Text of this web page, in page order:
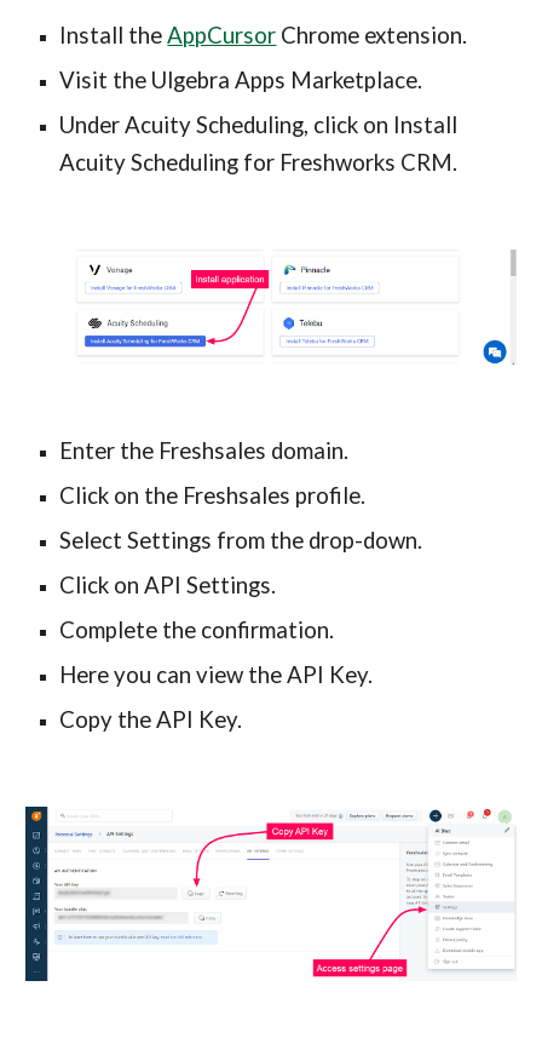
Install the AppCursor Chrome extension.
Visit the Ulgebra Apps Marketplace.
Under Acuity Scheduling, click on Install
Acuity Scheduling for Freshworks CRM.
Enter the Freshsales domain.
Click on the Freshsales profile.
Select Settings from the drop-down.
Click on API Settings.
Complete the confirmation.
Here you can view the API Key.
Copy the API Key.